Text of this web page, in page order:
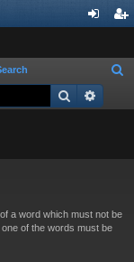
ist
a
Search
a word which must not be
of the words must be